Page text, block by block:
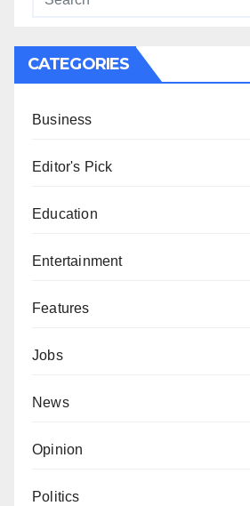
CATEGORIES
Business
Editor's Pick
Education
Entertainment
Features
Jobs
News
Opinion
Politics